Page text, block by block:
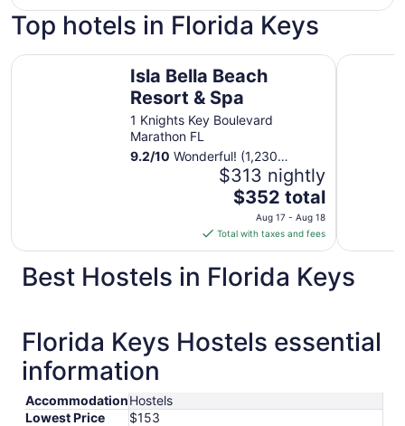
Top hotels in Florida Keys
Isla Bella Beach
Resort & Spa
1 Knights Key Boulevard
Marathon FL
9.2/10 Wonderful! (1,230
$313 nightly
The
price
is
$352
total
per
Aug
17
18
$352 total
Aug 17 - Aug 18
Total with taxes and fees
Isla Bella Beach Resort & Spa
Best Hostels in Florida Keys
Florida Keys Hostels essential
information
AccommodationHostels
Lowest Price
$153